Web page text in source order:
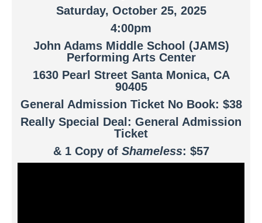
Saturday, October 25, 2025
4:00pm
John Adams Middle School (JAMS)
Performing Arts Center
1630 Pearl Street Santa Monica, CA
90405
General Admission Ticket No Book: $38
Really Special Deal: General Admission
Ticket
& 1 Copy of Shameless: $57